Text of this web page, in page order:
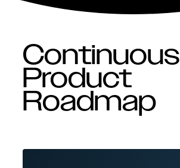
Continuous
Product
Roadmap